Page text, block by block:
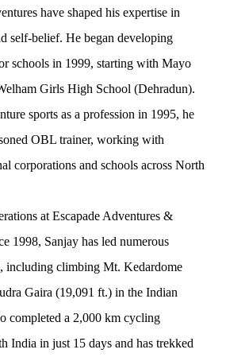
have shaped his expertise in
self-belief. He began developing
schools in 1999, starting with Mayo
Girls High School (Dehradun).
sports as a profession in 1995, he
OBL trainer, working with
corporations and schools across North
at Escapade Adventures &
1998, Sanjay has led numerous
including climbing Mt. Kedardome
Gaira (19,091 ft.) in the Indian
completed a 2,000 km cycling
India in just 15 days and has trekked